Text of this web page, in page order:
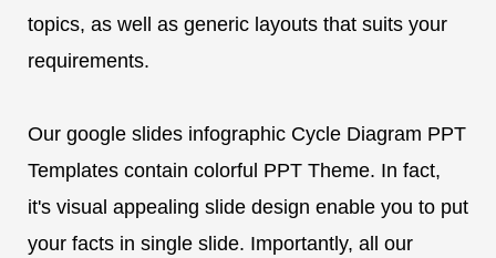
topics, as well as generic layouts that suits your
requirements.
Our google slides infographic Cycle Diagram PPT
Templates contain colorful PPT Theme. In fact,
it's visual appealing slide design enable you to put
your facts in single slide. Importantly, all our